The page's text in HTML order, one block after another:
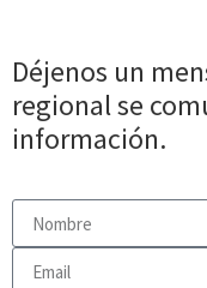
Déjenos un
regional se
información.